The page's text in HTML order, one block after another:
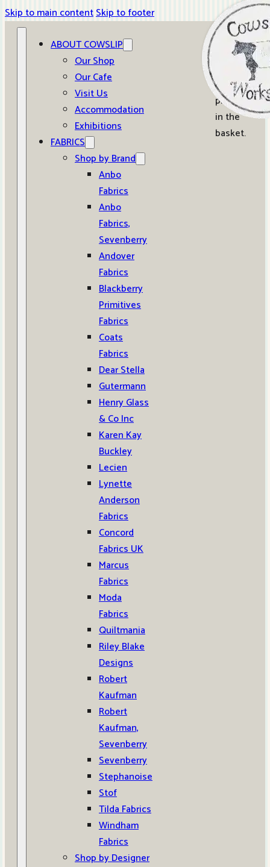
Skip to main contentSkip to footer
ABOUT COWSLIP
Our Shop
Our Cafe
Visit Us
Accommodation
Exhibitions
FABRICS
Shop by Brand
Anbo
Fabrics
Anbo
Fabrics,
Sevenberry
Andover
Fabrics
Blackberry
Primitives
Fabrics
Coats
Fabrics
Dear Stella
Gutermann
Henry Glass
& Co Inc
Karen Kay
Buckley
Lecien
Lynette
Anderson
Fabrics
Concord
Fabrics UK
Marcus
Fabrics
Moda
Fabrics
Quiltmania
Riley Blake
Designs
Robert
Kaufman
Robert
Kaufman,
Sevenberry
Sevenberry
Stephanoise
Stof
Tilda Fabrics
Windham
Fabrics
Shop by Designer
0
No
products
in the
basket.